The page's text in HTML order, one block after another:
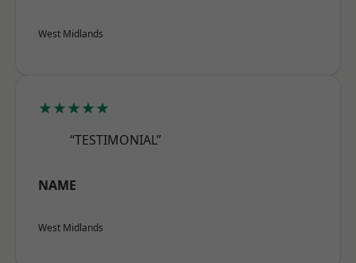
West Midlands
★★★★★
“TESTIMONIAL”
NAME
West Midlands